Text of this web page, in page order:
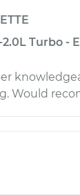
Turbo -
Would